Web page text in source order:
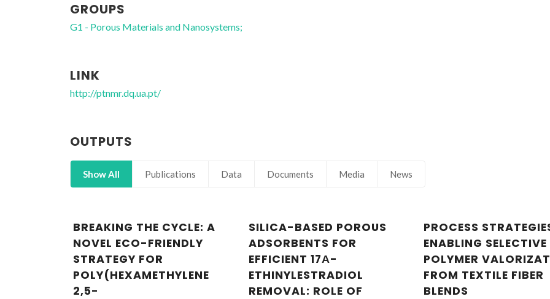
GROUPS
G1 - Porous Materials and Nanosystems;
LINK
http://ptnmr.dq.ua.pt/
OUTPUTS
Show All Publications Data Documents Media News
BREAKING THE CYCLE: A
NOVEL ECO-FRIENDLY
STRATEGY FOR
POLY(HEXAMETHYLENE
2,5-
SILICA-BASED POROUS
ADSORBENTS FOR
EFFICIENT 17Α-
ETHINYLESTRADIOL
REMOVAL: ROLE OF
PROCESS
ENABLING SELECTIVE
POLYMER
FROM TEXTILE FIBER
BLENDS